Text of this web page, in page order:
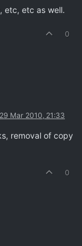
etc, etc as well.
0
29 Mar 2010, 21:33
removal of copy
0